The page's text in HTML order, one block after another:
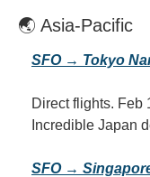
🌏 Asia-Pacific
SFO → Tokyo
Direct flights. Feb
Incredible Japan
SFO →